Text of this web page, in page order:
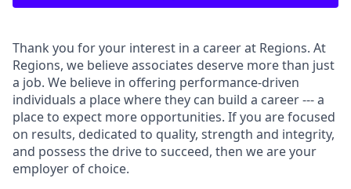
Thank you for your interest in a career at Regions. At
Regions, we believe associates deserve more than just
a job. We believe in offering performance-driven
individuals a place where they can build a career --- a
place to expect more opportunities. If you are focused
on results, dedicated to quality, strength and integrity,
and possess the drive to succeed, then we are your
employer of choice.